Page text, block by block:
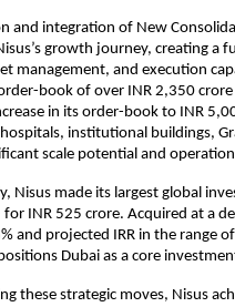
and integration of New
growth journey, creating
management, and execution
book of over INR 2,350
in its order-book to INR
institutional buildings,
scale potential and
Nisus made its largest global
INR 525 crore. Acquired at a
and projected IRR in the range
Dubai as a core
these strategic moves, Nisus